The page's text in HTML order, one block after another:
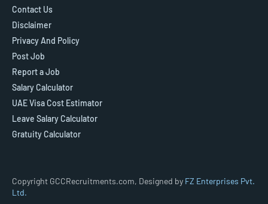
Contact Us
Disclaimer
Privacy And Policy
Post Job
Report a Job
Salary Calculator
UAE Visa Cost Estimator
Leave Salary Calculator
Gratuity Calculator
Copyright GCCRecruitments.com, Designed by FZ Enterprises Pvt.
Ltd.